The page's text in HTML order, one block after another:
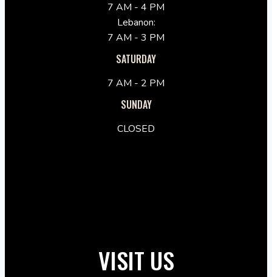
7 AM - 4 PM
Lebanon:
7 AM - 3 PM
SATURDAY
7 AM - 2 PM
SUNDAY
CLOSED
VISIT US